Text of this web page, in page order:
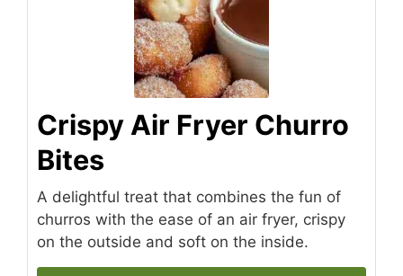
Crispy Air Fryer Churro
Bites
A delightful treat that combines the fun of
churros with the ease of an air fryer, crispy
on the outside and soft on the inside.